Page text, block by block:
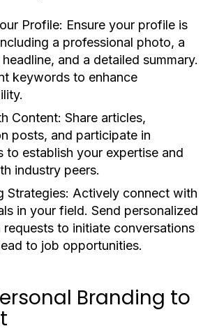
Profile: Ensure your profile is
a professional photo, a
and a detailed summary.
keywords to enhance
Content: Share articles,
posts, and participate in
to establish your expertise and
industry peers.
Strategies: Actively connect with
in your field. Send personalized
requests to initiate conversations
to job opportunities.
Branding to